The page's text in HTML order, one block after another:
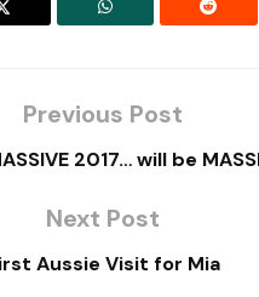
Previous Post
2017… will be
Next Post
Aussie Visit for Mia